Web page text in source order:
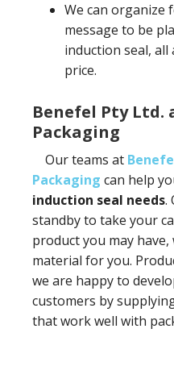
We can
message to be
induction seal, all
price.
Benefel Pty Ltd.
Packaging
Our teams at
Packaging can help
induction seal needs.
standby to take your
product you may
material for you.
we are happy to
customers by
that work well with